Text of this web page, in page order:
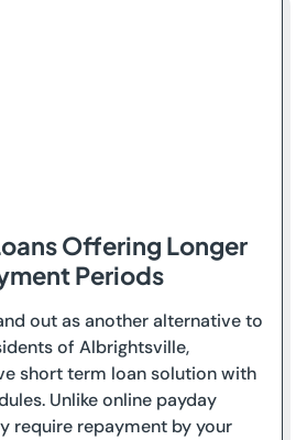
Offering Longer
Periods
out as another alternative to
of Albrightsville,
short term loan solution with
Unlike online payday
require repayment by your